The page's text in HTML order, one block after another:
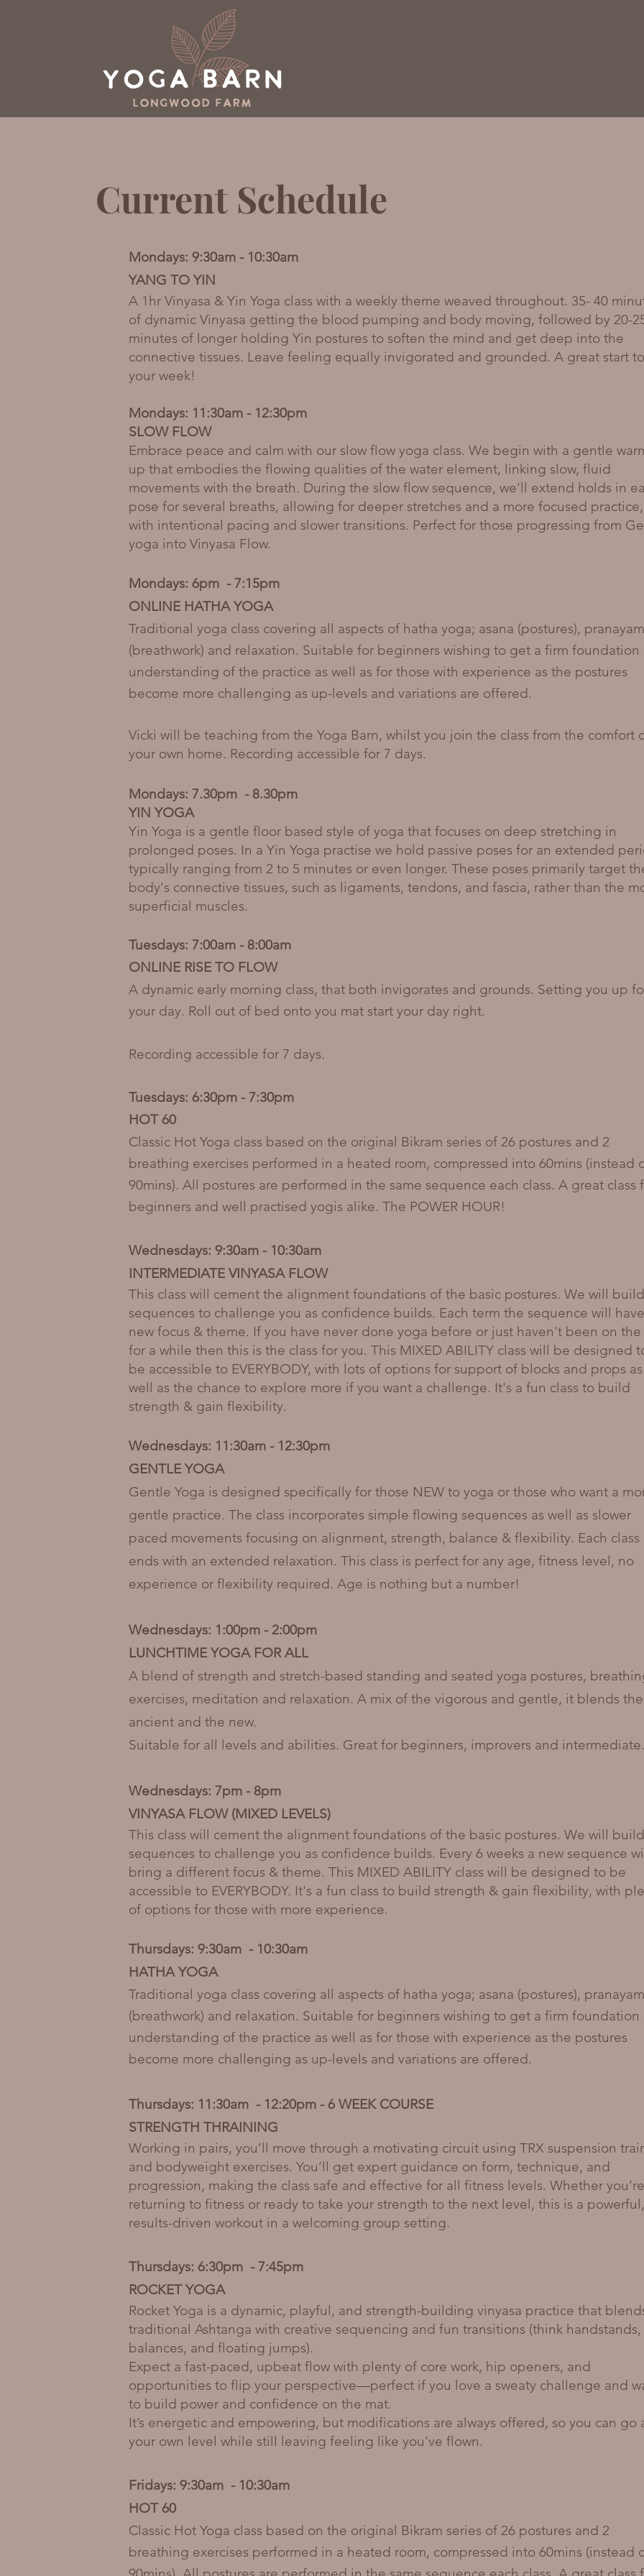
Current Schedule
Mondays: 9:30am - 10:30am
YANG TO YIN
A 1hr Vinyasa & Yin Yoga class with a weekly theme weaved throughout. 35- 40
of dynamic Vinyasa getting the blood pumping and body moving, followed by 20-
minutes of longer holding Yin postures to soften the mind and get deep into the
connective tissues. Leave feeling equally invigorated and grounded. A great start to
your week!
Mondays: 11:30am - 12:30pm
SLOW FLOW
Embrace peace and calm with our slow flow yoga class. We begin with a gentle
up that embodies the flowing qualities of the water element, linking slow, fluid
movements with the breath. During the slow flow sequence, we'll extend holds in
pose for several breaths, allowing for deeper stretches and a more focused practice,
with intentional pacing and slower transitions. Perfect for those progressing from
yoga into Vinyasa Flow.
Mondays: 6pm - 7:15pm
ONLINE HATHA YOGA
Traditional yoga class covering all aspects of hatha yoga; asana (postures),
(breathwork) and relaxation. Suitable for beginners wishing to get a firm foundation
understanding of the practice as well as for those with experience as the postures
become more challenging as up-levels and variations are offered.
Vicki will be teaching from the Yoga Barn, whilst you join the class from the comfort
your own home. Recording accessible for 7 days.
Mondays: 7.30pm - 8.30pm
YIN YOGA
Yin Yoga is a gentle floor based style of yoga that focuses on deep stretching in
prolonged poses. In a Yin Yoga practise we hold passive poses for an extended
typically ranging from 2 to 5 minutes or even longer. These poses primarily target
body's connective tissues, such as ligaments, tendons, and fascia, rather than the
superficial muscles.
Tuesdays: 7:00am - 8:00am
ONLINE RISE TO FLOW
A dynamic early morning class, that both invigorates and grounds. Setting you up
your day. Roll out of bed onto you mat start your day right.
Recording accessible for 7 days.
Tuesdays: 6:30pm - 7:30pm
HOT 60
Classic Hot Yoga class based on the original Bikram series of 26 postures and 2
breathing exercises performed in a heated room, compressed into 60mins (instead
90mins). All postures are performed in the same sequence each class. A great class
beginners and well practised yogis alike. The POWER HOUR!
Wednesdays: 9:30am - 10:30am
INTERMEDIATE VINYASA FLOW
This class will cement the alignment foundations of the basic postures. We will build
sequences to challenge you as confidence builds. Each term the sequence will
new focus & theme. If you have never done yoga before or just haven't been on the
for a while then this is the class for you. This MIXED ABILITY class will be designed
be accessible to EVERYBODY, with lots of options for support of blocks and props as
well as the chance to explore more if you want a challenge. It's a fun class to build
strength & gain flexibility.​
Wednesdays: 11:30am - 12:30pm
GENTLE YOGA
Gentle Yoga is designed specifically for those NEW to yoga or those who want a
gentle practice. The class incorporates simple flowing sequences as well as slower
paced movements focusing on alignment, strength, balance & flexibility. Each class
ends with an extended relaxation. This class is perfect for any age, fitness level, no
experience or flexibility required. Age is nothing but a number!
Wednesdays: 1:00pm - 2:00pm
LUNCHTIME YOGA FOR ALL
A blend of strength and stretch-based standing and seated yoga postures,
exercises, meditation and relaxation. A mix of the vigorous and gentle, it blends the
ancient and the new.
Suitable for all levels and abilities. Great for beginners, improvers and intermediate.
Wednesdays: 7pm - 8pm
VINYASA FLOW (MIXED LEVELS)
This class will cement the alignment foundations of the basic postures. We will build
sequences to challenge you as confidence builds. Every 6 weeks a new sequence
bring a different focus & theme. This MIXED ABILITY class will be designed to be
accessible to EVERYBODY. It's a fun class to build strength & gain flexibility, with
of options for those with more experience.
Thursdays: 9:30am - 10:30am
HATHA YOGA
Traditional yoga class covering all aspects of hatha yoga; asana (postures),
(breathwork) and relaxation. Suitable for beginners wishing to get a firm foundation
understanding of the practice as well as for those with experience as the postures
become more challenging as up-levels and variations are offered.
Thursdays: 11:30am - 12:20pm - 6 WEEK COURSE
STRENGTH THRAINING
Working in pairs, you’ll move through a motivating circuit using TRX suspension
and bodyweight exercises. You’ll get expert guidance on form, technique, and
progression, making the class safe and effective for all fitness levels. Whether you’re
returning to fitness or ready to take your strength to the next level, this is a powerful,
results-driven workout in a welcoming group setting.
Thursdays: 6:30pm - 7:45pm
ROCKET YOGA
Rocket Yoga is a dynamic, playful, and strength-building vinyasa practice that
traditional Ashtanga with creative sequencing and fun transitions (think handstands,
balances, and floating jumps).
Expect a fast-paced, upbeat flow with plenty of core work, hip openers, and
opportunities to flip your perspective—perfect if you love a sweaty challenge and
to build power and confidence on the mat.
It’s energetic and empowering, but modifications are always offered, so you can go
your own level while still leaving feeling like you’ve flown.
Fridays: 9:30am - 10:30am
HOT 60
Classic Hot Yoga class based on the original Bikram series of 26 postures and 2
breathing exercises performed in a heated room, compressed into 60mins (instead